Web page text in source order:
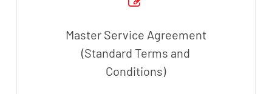
Master Service Agreement
(Standard Terms and
Conditions)